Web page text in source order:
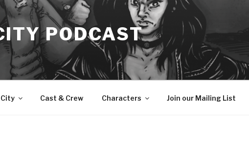
PODCAST
Cast & Crew Characters Join our Mailing List